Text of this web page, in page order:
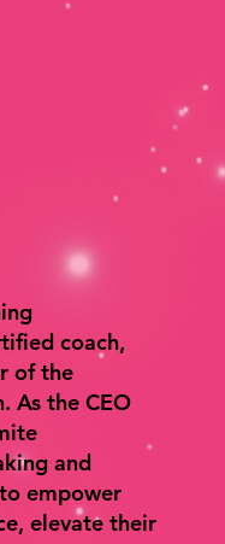
coach,
of the
As the CEO
and
empower
elevate their